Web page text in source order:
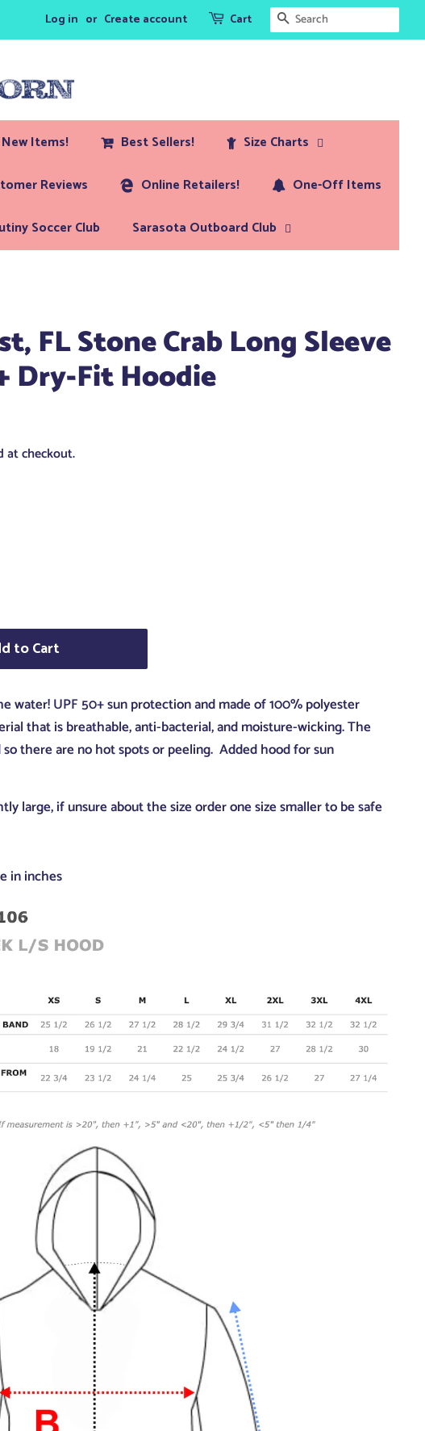
Log in or Create account Cart Search
New Items! Best Sellers!
Size Charts
Reviews Online Retailers!
One-Off Items
Soccer Club Sarasota Outboard Club
FL Stone Crab Long Sleeve
Dry-Fit Hoodie
at checkout.
to Cart
water! UPF 50+ sun protection and made of 100% polyester
that is breathable, anti-bacterial, and moisture-wicking. The
there are no hot spots or peeling. Added hood for sun
large, if unsure about the size order one size smaller to be safe
in inches